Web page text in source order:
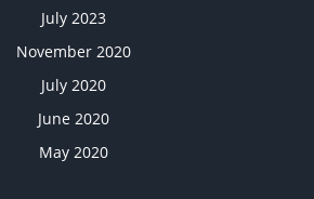
July 2023
November 2020
July 2020
June 2020
May 2020